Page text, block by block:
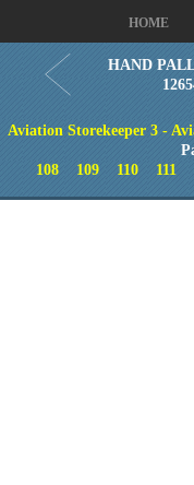
HOME
HAND
Aviation Storekeeper 3 -
108
109 110 111